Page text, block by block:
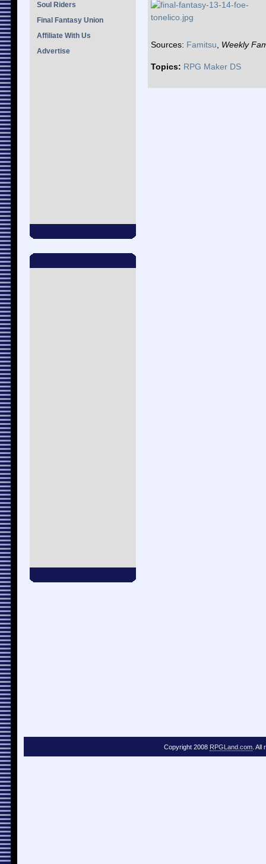
Soul Riders
Final Fantasy Union
Affiliate With Us
Advertise
Sources: Famitsu Weekly
Topics: RPG Maker DS
Copyright 2008 RPGLand.com. All